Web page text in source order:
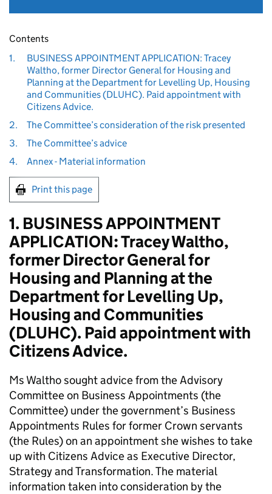
Contents
1.
BUSINESS APPOINTMENT APPLICATION: Tracey
Waltho, former Director General for Housing and
Planning at the Department for Levelling Up, Housing
and Communities (DLUHC). Paid appointment with
Citizens Advice.
2.
The Committee’s consideration of the risk presented
3.
The Committee’s advice
4.
Annex - Material information
Print this page
1. BUSINESS APPOINTMENT
APPLICATION: Tracey Waltho,
former Director General for
Housing and Planning at the
Department for Levelling Up,
Housing and Communities
(DLUHC). Paid appointment with
Citizens Advice.
Ms Waltho sought advice from the Advisory
Committee on Business Appointments (the
Committee) under the government’s Business
Appointments Rules for former Crown servants
(the Rules) on an appointment she wishes to take
up with Citizens Advice as Executive Director,
Strategy and Transformation. The material
information taken into consideration by the